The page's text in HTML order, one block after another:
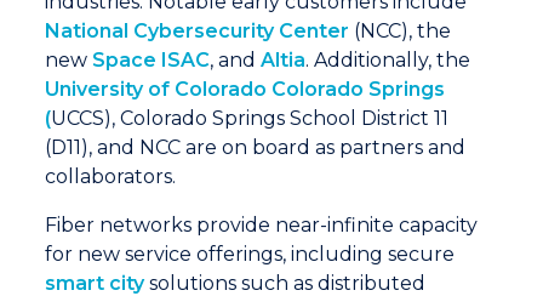
National Cybersecurity Center (NCC), the
new Space ISAC, andAltia. Additionally, the
University of Colorado Colorado Springs
(UCCS), Colorado Springs School District 11
(D11), and NCC are on board as partners and
collaborators.
Fiber networks provide near-infinite capacity
for new service offerings, including secure
smart citysolutions such as distributed